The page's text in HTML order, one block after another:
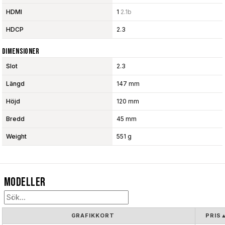
HDMI 1 2.1b
HDCP 2.3
Dimensioner
Slot 2.3
Längd 147 mm
Höjd 120 mm
Bredd 45 mm
Weight 551 g
Modeller
GRAFIKKORT PRIS